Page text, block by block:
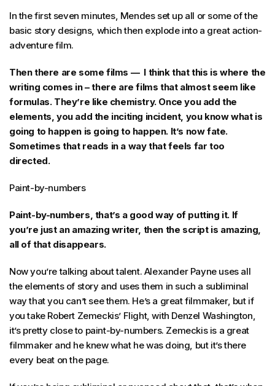
In the first seven minutes, Mendes set up all or some of the
basic story designs, which then explode into a great action-
adventure film.
Then there are some films — I think that this is where the
writing comes in – there are films that almost seem like
formulas. They’re like chemistry. Once you add the
elements, you add the inciting incident, you know what is
going to happen is going to happen. It’s now fate.
Sometimes that reads in a way that feels far too
directed.
Paint-by-numbers
Paint-by-numbers, that’s a good way of putting it. If
you’re just an amazing writer, then the script is amazing,
all of that disappears.
Now you’re talking about talent. Alexander Payne uses all
the elements of story and uses them in such a subliminal
way that you can’t see them. He’s a great filmmaker, but if
you take Robert Zemeckis’ Flight, with Denzel Washington,
it’s pretty close to paint-by-numbers. Zemeckis is a great
filmmaker and he knew what he was doing, but it’s there
every beat on the page.